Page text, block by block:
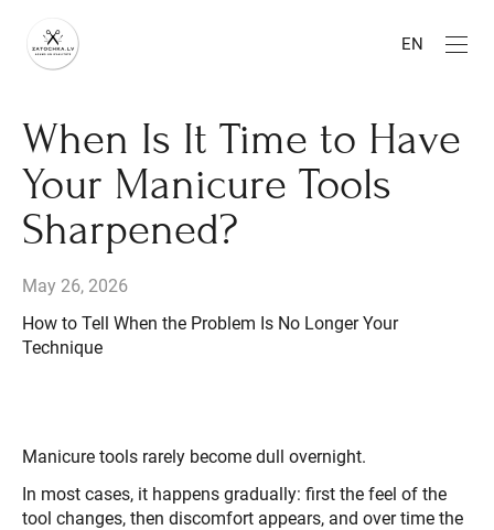
EN
When Is It Time to Have
Your Manicure Tools
Sharpened?
May 26, 2026
How to Tell When the Problem Is No Longer Your
Technique
Manicure tools rarely become dull overnight.
In most cases, it happens gradually: first the feel of the
tool changes, then discomfort appears, and over time the